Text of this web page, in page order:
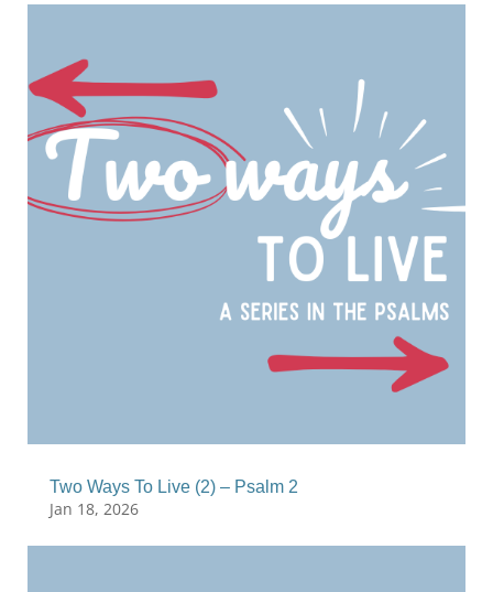
Two Ways To Live (2) – Psalm 2
Jan 18, 2026